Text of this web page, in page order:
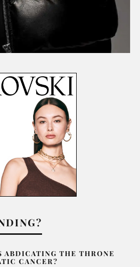
ABDICATING THE THRONE
CANCER?